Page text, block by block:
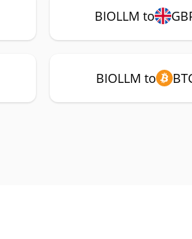
BIOLLM to
BIOLLM to